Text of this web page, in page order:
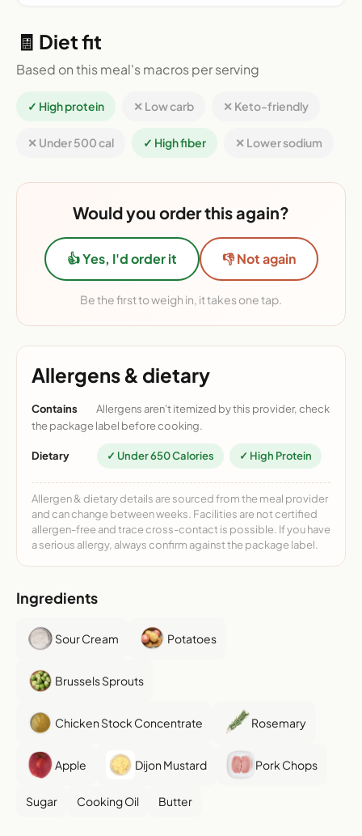
🧾 Diet fit
Based on this meal's macros per serving
✓ High protein ✕ Low carb ✕ Keto-friendly
✕ Under 500 cal ✓ High fiber ✕ Lower sodium
Would you order this again?
👍 Yes, I'd order it 👎 Not again
Be the first to weigh in, it takes one tap.
Allergens & dietary
Contains
Allergens aren't itemized by this provider, check
the package label before cooking.
Dietary ✓ Under 650 Calories ✓ High Protein
Allergen & dietary details are sourced from the meal provider
and can change between weeks. Facilities are not certified
allergen-free and trace cross-contact is possible. If you have
a serious allergy, always confirm against the package label.
Ingredients
Sour Cream Potatoes
Brussels Sprouts
Chicken Stock Concentrate Rosemary
Apple Dijon Mustard Pork Chops
Sugar Cooking Oil Butter